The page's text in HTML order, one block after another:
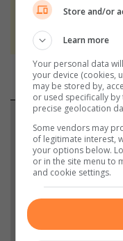
We use AI
Support local
Add The Citizen
from Rosebank
and Top Stories.
Add as a
Store and/or
Learn more
Your personal data
your device (cookies,
may be stored by,
or used specifically
precise geolocation
Some vendors may
of legitimate interest,
your options below.
or in the site menu to
and cookie settings.